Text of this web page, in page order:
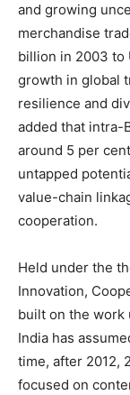
and growing
merchandise
billion in 2003 to
growth in global
resilience and
added that intra-
around 5 per
untapped
value-chain
cooperation.
Held under the
Innovation,
built on the work
India has
time, after 2012,
focused on